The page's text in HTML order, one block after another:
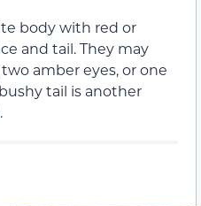
body with red or
and tail. They may
amber eyes, or one
tail is another